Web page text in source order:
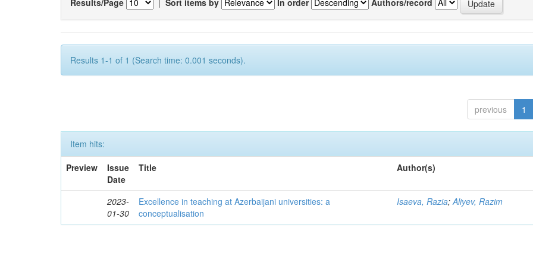
Results 1-1 of 1 (Search time: 0.001 seconds).
previous 1
Item hits:
Preview
Issue
Date
Title Author(s)
2023-
01-30
Excellence in teaching at Azerbaijani universities: a
conceptualisation
Isaeva, Razia;Aliyev, Razim